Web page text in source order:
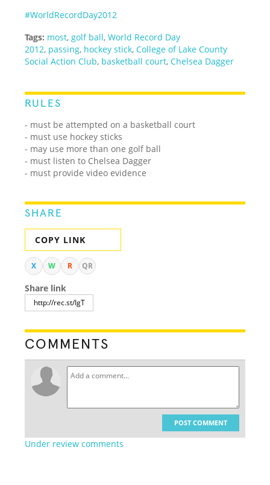
#WorldRecordDay2012
Tags: most, golf ball,World Record Day
2012, passing, hockey stick,College of Lake County
Social Action Club, basketball court,Chelsea Dagger
RULES
- must be attempted on a basketball court
- must use hockey sticks
- may use more than one golf ball
- must listen to Chelsea Dagger
- must provide video evidence
SHARE
COPY LINK
X W R QR
Share link
COMMENTS
POST COMMENT
Under review comments